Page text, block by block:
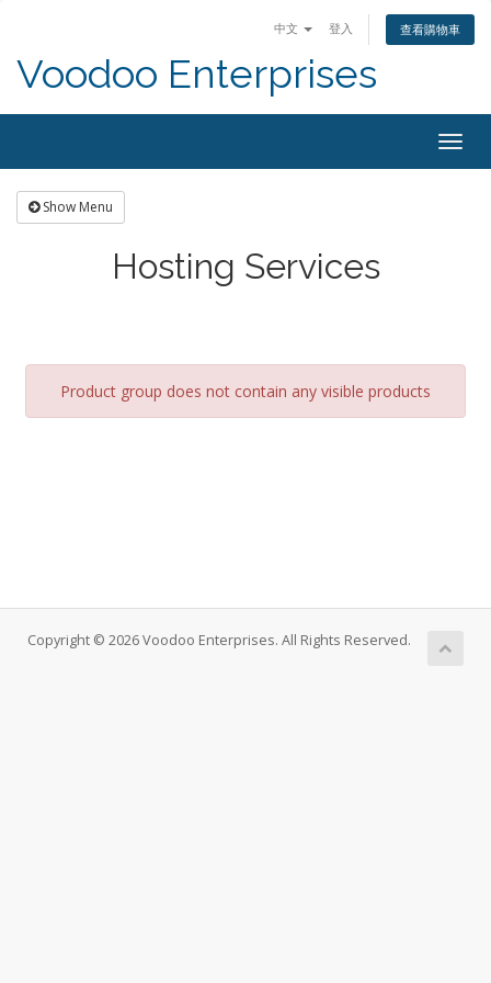
中文 登入 查看購物車
Voodoo Enterprises
Show Menu
Hosting Services
Product group does not contain any visible products
Copyright © 2026 Voodoo Enterprises. All Rights Reserved.